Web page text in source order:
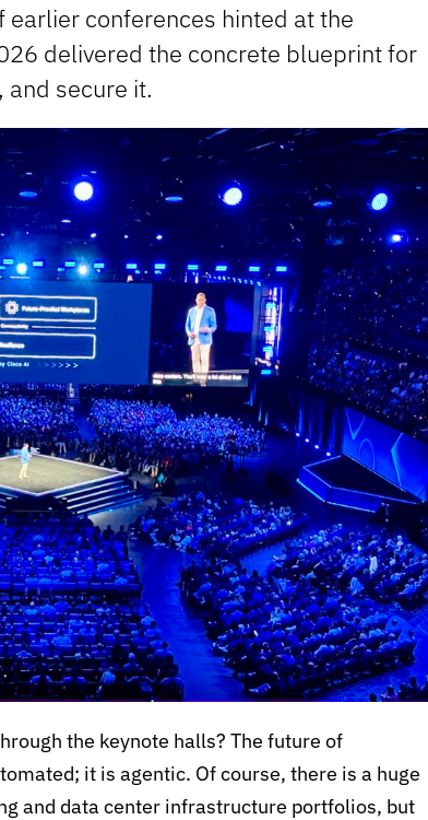
earlier conferences hinted at the
delivered the concrete blueprint for
secure it.
the keynote halls? The future of
it is agentic. Of course, there is a huge
and data center infrastructure portfolios, but